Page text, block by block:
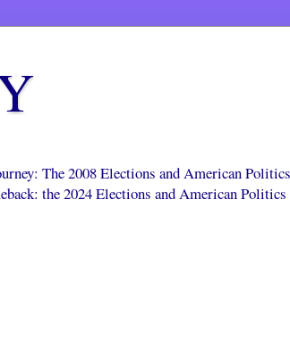
The 2008 Elections and American
the 2024 Elections and American